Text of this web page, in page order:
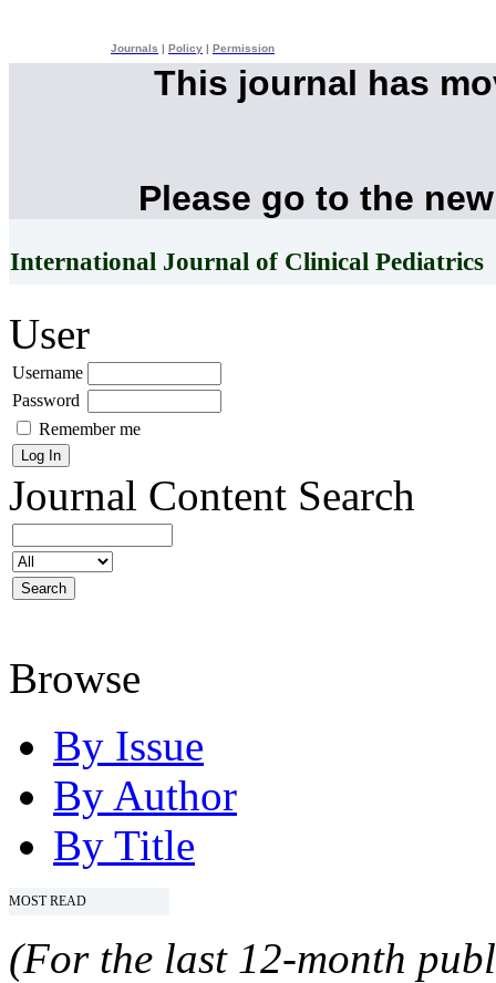
Journals Policy Permission
This journal has
Please go to the
International Journal of Clinical Pediatrics
User
Username
Password
Remember me
Journal Content Search
Browse
By Issue
By Author
By Title
MOST READ
(For the last 12-month